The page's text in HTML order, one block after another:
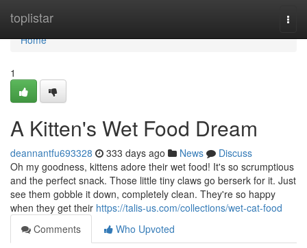
toplistar
Home
Home
1
A Kitten's Wet Food Dream
deannantfu693328 333 days ago News
Discuss
Oh my goodness, kittens adore their wet food! It's so scrumptious
and the perfect snack. Those little tiny claws go berserk for it. Just
see them gobble it down, completely clean. They're so happy
when they get their https://talis-us.com/collections/wet-cat-food
Comments
Who Upvoted